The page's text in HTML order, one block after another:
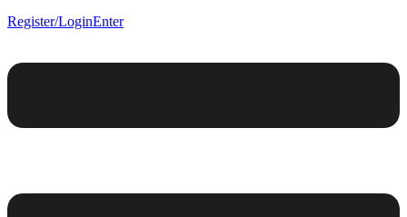
Register/LoginEnter